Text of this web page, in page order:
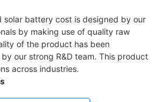
solar battery cost is designed by our
by making use of quality raw
of the product has been
our strong R&D team. This product
across industries.